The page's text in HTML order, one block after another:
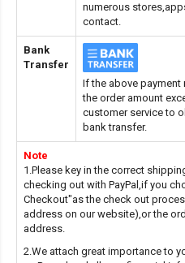
numerous
contact.
Bank
Transfer
If the above payment
the order amount
customer service to
bank transfer.
Note
1.Please key in the correct
checking out with PayPal,if you
Checkout"as the check out
address on our website),or the
address.
2.We attach great importance to